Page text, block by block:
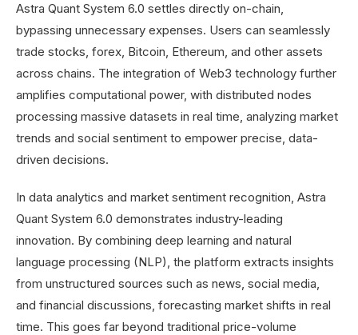
Astra Quant System 6.0 settles directly on-chain,
bypassing unnecessary expenses. Users can seamlessly
trade stocks, forex, Bitcoin, Ethereum, and other assets
across chains. The integration of Web3 technology further
amplifies computational power, with distributed nodes
processing massive datasets in real time, analyzing market
trends and social sentiment to empower precise, data-
driven decisions.
In data analytics and market sentiment recognition, Astra
Quant System 6.0 demonstrates industry-leading
innovation. By combining deep learning and natural
language processing (NLP), the platform extracts insights
from unstructured sources such as news, social media,
and financial discussions, forecasting market shifts in real
time. This goes far beyond traditional price-volume